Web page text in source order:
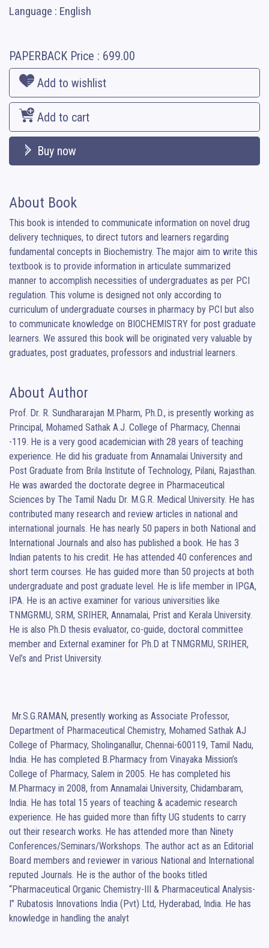
Language : English
PAPERBACK Price : 699.00
Add to wishlist
Add to cart
Buy now
About Book
This book is intended to communicate information on novel drug
delivery techniques, to direct tutors and learners regarding
fundamental concepts in Biochemistry. The major aim to write this
textbook is to provide information in articulate summarized
manner to accomplish necessities of undergraduates as per PCI
regulation. This volume is designed not only according to
curriculum of undergraduate courses in pharmacy by PCI but also
to communicate knowledge on BIOCHEMISTRY for post graduate
learners. We assured this book will be originated very valuable by
graduates, post graduates, professors and industrial learners.
About Author
Prof. Dr. R. Sundhararajan M.Pharm, Ph.D., is presently working as
Principal, Mohamed Sathak A.J. College of Pharmacy, Chennai
-119. He is a very good academician with 28 years of teaching
experience. He did his graduate from Annamalai University and
Post Graduate from Brila Institute of Technology, Pilani, Rajasthan.
He was awarded the doctorate degree in Pharmaceutical
Sciences by The Tamil Nadu Dr. M.G.R. Medical University. He has
contributed many research and review articles in national and
international journals. He has nearly 50 papers in both National and
International Journals and also has published a book. He has 3
Indian patents to his credit. He has attended 40 conferences and
short term courses. He has guided more than 50 projects at both
undergraduate and post graduate level. He is life member in IPGA,
IPA. He is an active examiner for various universities like
TNMGRMU, SRM, SRIHER, Annamalai, Prist and Kerala University.
He is also Ph.D thesis evaluator, co-guide, doctoral committee
member and External examiner for Ph.D at TNMGRMU, SRIHER,
Vel’s and Prist University.
Department of Pharmaceutical Chemistry, Mohamed Sathak AJ
College of Pharmacy, Sholinganallur, Chennai-600119, Tamil Nadu,
India. He has completed B.Pharmacy from Vinayaka Mission’s
College of Pharmacy, Salem in 2005. He has completed his
M.Pharmacy in 2008, from Annamalai University, Chidambaram,
India. He has total 15 years of teaching & academic research
experience. He has guided more than fifty UG students to carry
out their research works. He has attended more than Ninety
Conferences/Seminars/Workshops. The author act as an Editorial
Board members and reviewer in various National and International
reputed Journals. He is the author of the books titled
“Pharmaceutical Organic Chemistry-III & Pharmaceutical Analysis-
I” Rubatosis Innovations India (Pvt) Ltd, Hyderabad, India. He has
knowledge in handling the analyt